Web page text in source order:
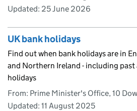
Updated: 25 June 2026
UK bank holidays
Find out when bank holidays are in
and Northern Ireland - including
holidays
From: Prime Minister's Office, 10
Updated: 11 August 2025